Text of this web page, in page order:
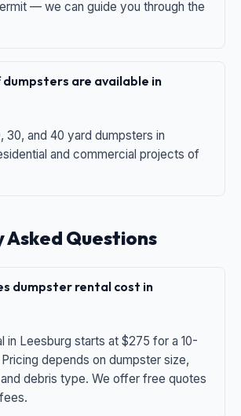
— we can guide you through the
are available in
30, and 40 yard dumpsters in
and commercial projects of
Questions
dumpster rental cost in
in Leesburg starts at $275 for a 10-
depends on dumpster size,
debris type. We offer free quotes